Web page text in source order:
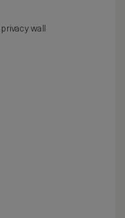
wall